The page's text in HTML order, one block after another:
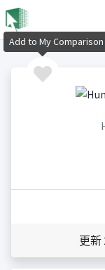
更新
Add to My Comparison